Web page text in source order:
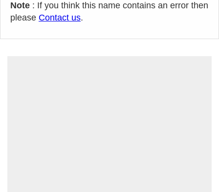
Note : If you think this name contains an error then
please Contact us.